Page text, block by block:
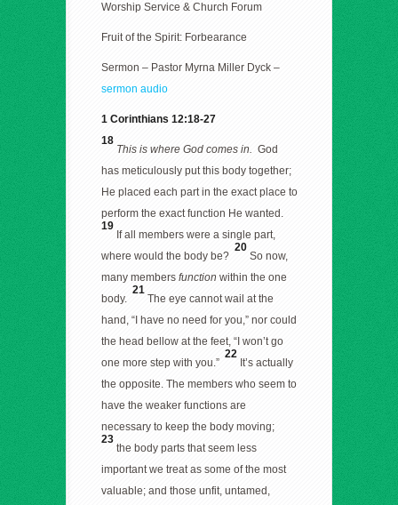
Worship Service & Church Forum
Fruit of the Spirit: Forbearance
Sermon – Pastor Myrna Miller Dyck –
sermon audio
1 Corinthians 12:18-27
18
This is where God comes in. God
has meticulously put this body together;
He placed each part in the exact place to
perform the exact function He wanted.
19
If all members were a single part,
where would the body be?
20
So now,
many members function within the one
body.
21
The eye cannot wail at the
hand, “I have no need for you,” nor could
the head bellow at the feet, “I won’t go
one more step with you.”
22
It’s actually
the opposite. The members who seem to
have the weaker functions are
necessary to keep the body moving;
23
the body parts that seem less
important we treat as some of the most
valuable; and those unfit, untamed,